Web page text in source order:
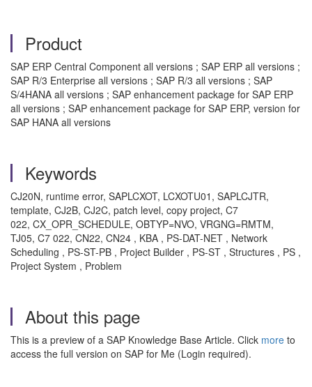
Product
SAP ERP Central Component all versions ; SAP ERP all versions ;
SAP R/3 Enterprise all versions ; SAP R/3 all versions ; SAP
S/4HANA all versions ; SAP enhancement package for SAP ERP
all versions ; SAP enhancement package for SAP ERP, version for
SAP HANA all versions
Keywords
CJ20N, runtime error, SAPLCXOT, LCXOTU01, SAPLCJTR,
template, CJ2B, CJ2C, patch level, copy project, C7
022, CX_OPR_SCHEDULE, OBTYP=NVO, VRGNG=RMTM,
TJ05, C7 022, CN22, CN24 , KBA , PS-DAT-NET , Network
Scheduling , PS-ST-PB , Project Builder , PS-ST , Structures , PS ,
Project System , Problem
About this page
This is a preview of a SAP Knowledge Base Article. Click more to
access the full version on SAP for Me (Login required).